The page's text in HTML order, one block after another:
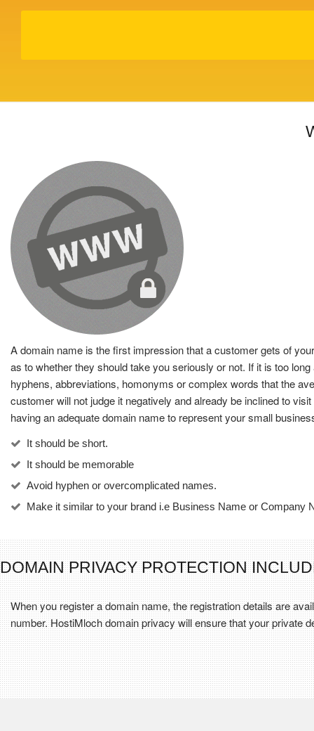
A domain name is the first impression that a customer gets of
as to whether they should take you seriously or not. If it is too
hyphens, abbreviations, homonyms or complex words that the
customer will not judge it negatively and already be inclined to
having an adequate domain name to represent your small
It should be short.
It should be memorable
Avoid hyphen or overcomplicated names.
Make it similar to your brand i.e Business Name or Company
DOMAIN PRIVACY PROTECTION
When you register a domain name, the registration details are
number. HostiMloch domain privacy will ensure that your private